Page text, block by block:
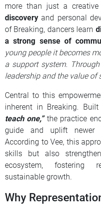
more than just a
discovery and personal
of Breaking, dancers learn
a strong sense of
young people it becomes
a support system.
leadership and the value of
Central to this
inherent in Breaking.
teach one,”the practice
guide and uplift newer
According to Vee, this
skills but also
ecosystem, fostering
sustainable growth.
Why